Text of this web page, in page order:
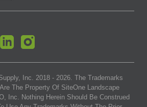
Inc. 2018 - 2026. The Trademarks
The Property Of SiteOne Landscape
Inc. Nothing Herein Should Be Construed